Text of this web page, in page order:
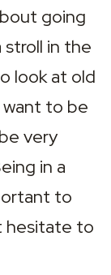
going
in the
look at old
want to be
very
in a
to
hesitate to